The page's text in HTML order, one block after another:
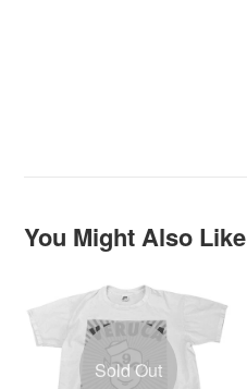
You Might Also Like
Sold Out